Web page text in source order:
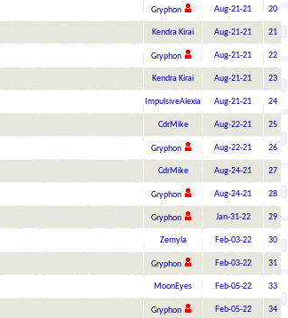
Gryphon Aug-21-21 20
Kendra Kirai Aug-21-21 21
Gryphon Aug-21-21 22
Kendra Kirai Aug-21-21 23
ImpulsiveAlexia Aug-21-21 24
CdrMike Aug-22-21 25
Gryphon Aug-22-21 26
CdrMike Aug-24-21 27
Gryphon Aug-24-21 28
Gryphon Jan-31-22 29
Zemyla Feb-03-22 30
Gryphon Feb-03-22 31
MoonEyes Feb-05-22 33
Gryphon Feb-05-22 34